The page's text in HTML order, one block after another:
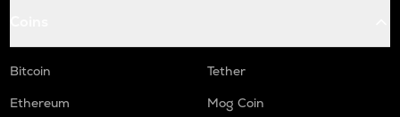
Bitcoin
Tether
Ethereum
Mog Coin